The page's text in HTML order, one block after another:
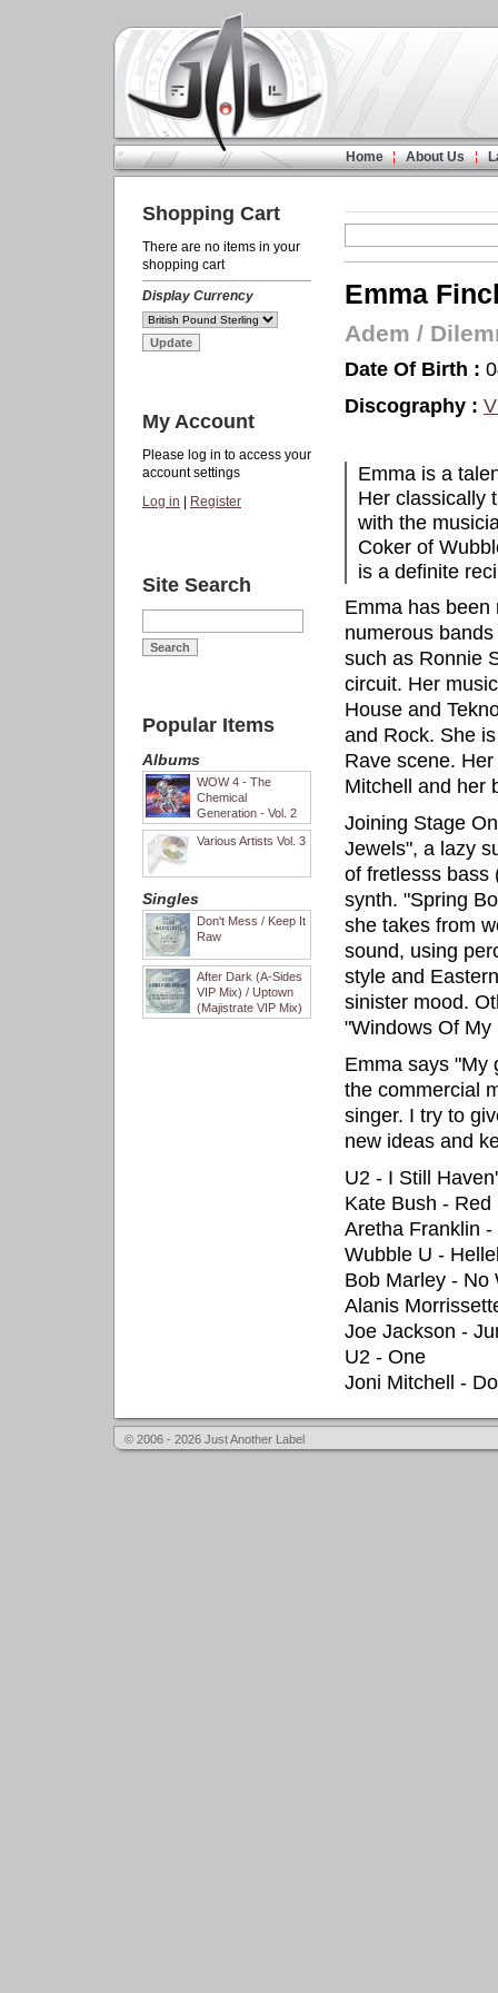
Home About Us
Shopping Cart
There are no items in your
shopping cart
Display Currency
My Account
Please log in to access your
account settings
Log in
Register
Site Search
Popular Items
Albums
WOW 4 - The
Chemical
Generation - Vol. 2
Various Artists Vol. 3
Singles
Don't Mess / Keep It
Raw
After Dark (A-Sides
VIP Mix) / Uptown
(Majistrate VIP Mix)
Emma
Adem /
Date Of Birth :
Discography :
Emma is a
Her classically
with the
Coker of
is a definite
Emma has
numerous
such as Ronnie
circuit. Her
House and
and Rock. She
Rave scene.
Mitchell and her
Joining Stage
Jewels", a lazy
of fretlesss bass
synth. "Spring
she takes from
sound, using
style and
sinister mood.
"Windows Of My
Emma says "My
the commercial
singer. I try to
new ideas and
U2 - I Still
Kate Bush - Red
Aretha Franklin
Wubble U -
Bob Marley - No
Alanis
Joe Jackson -
U2 - One
Joni Mitchell -
© 2006 - 2026 Just Another Label